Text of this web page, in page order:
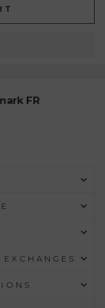
FR